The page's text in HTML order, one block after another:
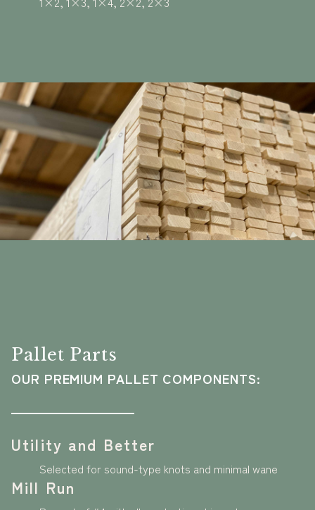
Pallet Parts
OUR PREMIUM PALLET COMPONENTS:
Utility and Better
Selected for sound-type knots and minimal wane
Mill Run